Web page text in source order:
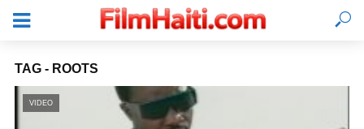
TAG - ROOTS
VIDEO